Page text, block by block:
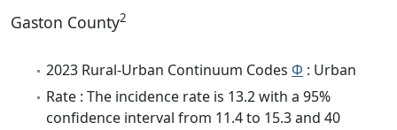
Gaston County2
2023 Rural-Urban Continuum Codes Φ : Urban
Rate : The incidence rate is 13.2 with a 95%
confidence interval from 11.4 to 15.3 and 40